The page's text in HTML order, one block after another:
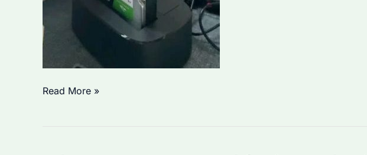
What
Read More »